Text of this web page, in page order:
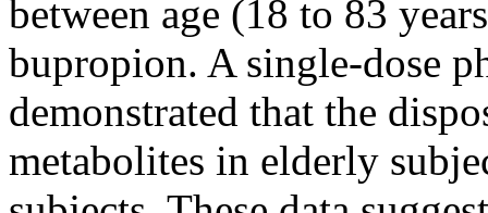
between age (18 to 83
bupropion. A single-dose
demonstrated that the
metabolites in elderly